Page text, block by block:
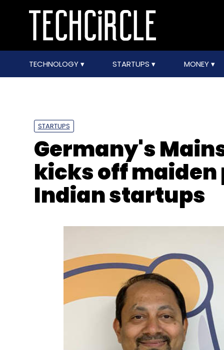
TECHNOLOGY STARTUPS MONEY
STARTUPS
Germany's
kicks off
Indian startups